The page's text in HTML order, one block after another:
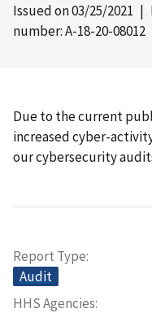
Issued on03/25/2021 |
number: A-18-20-08012
Due to the current
increased cyber-
our cybersecurity
Report Type
Audit
HHS Agencies